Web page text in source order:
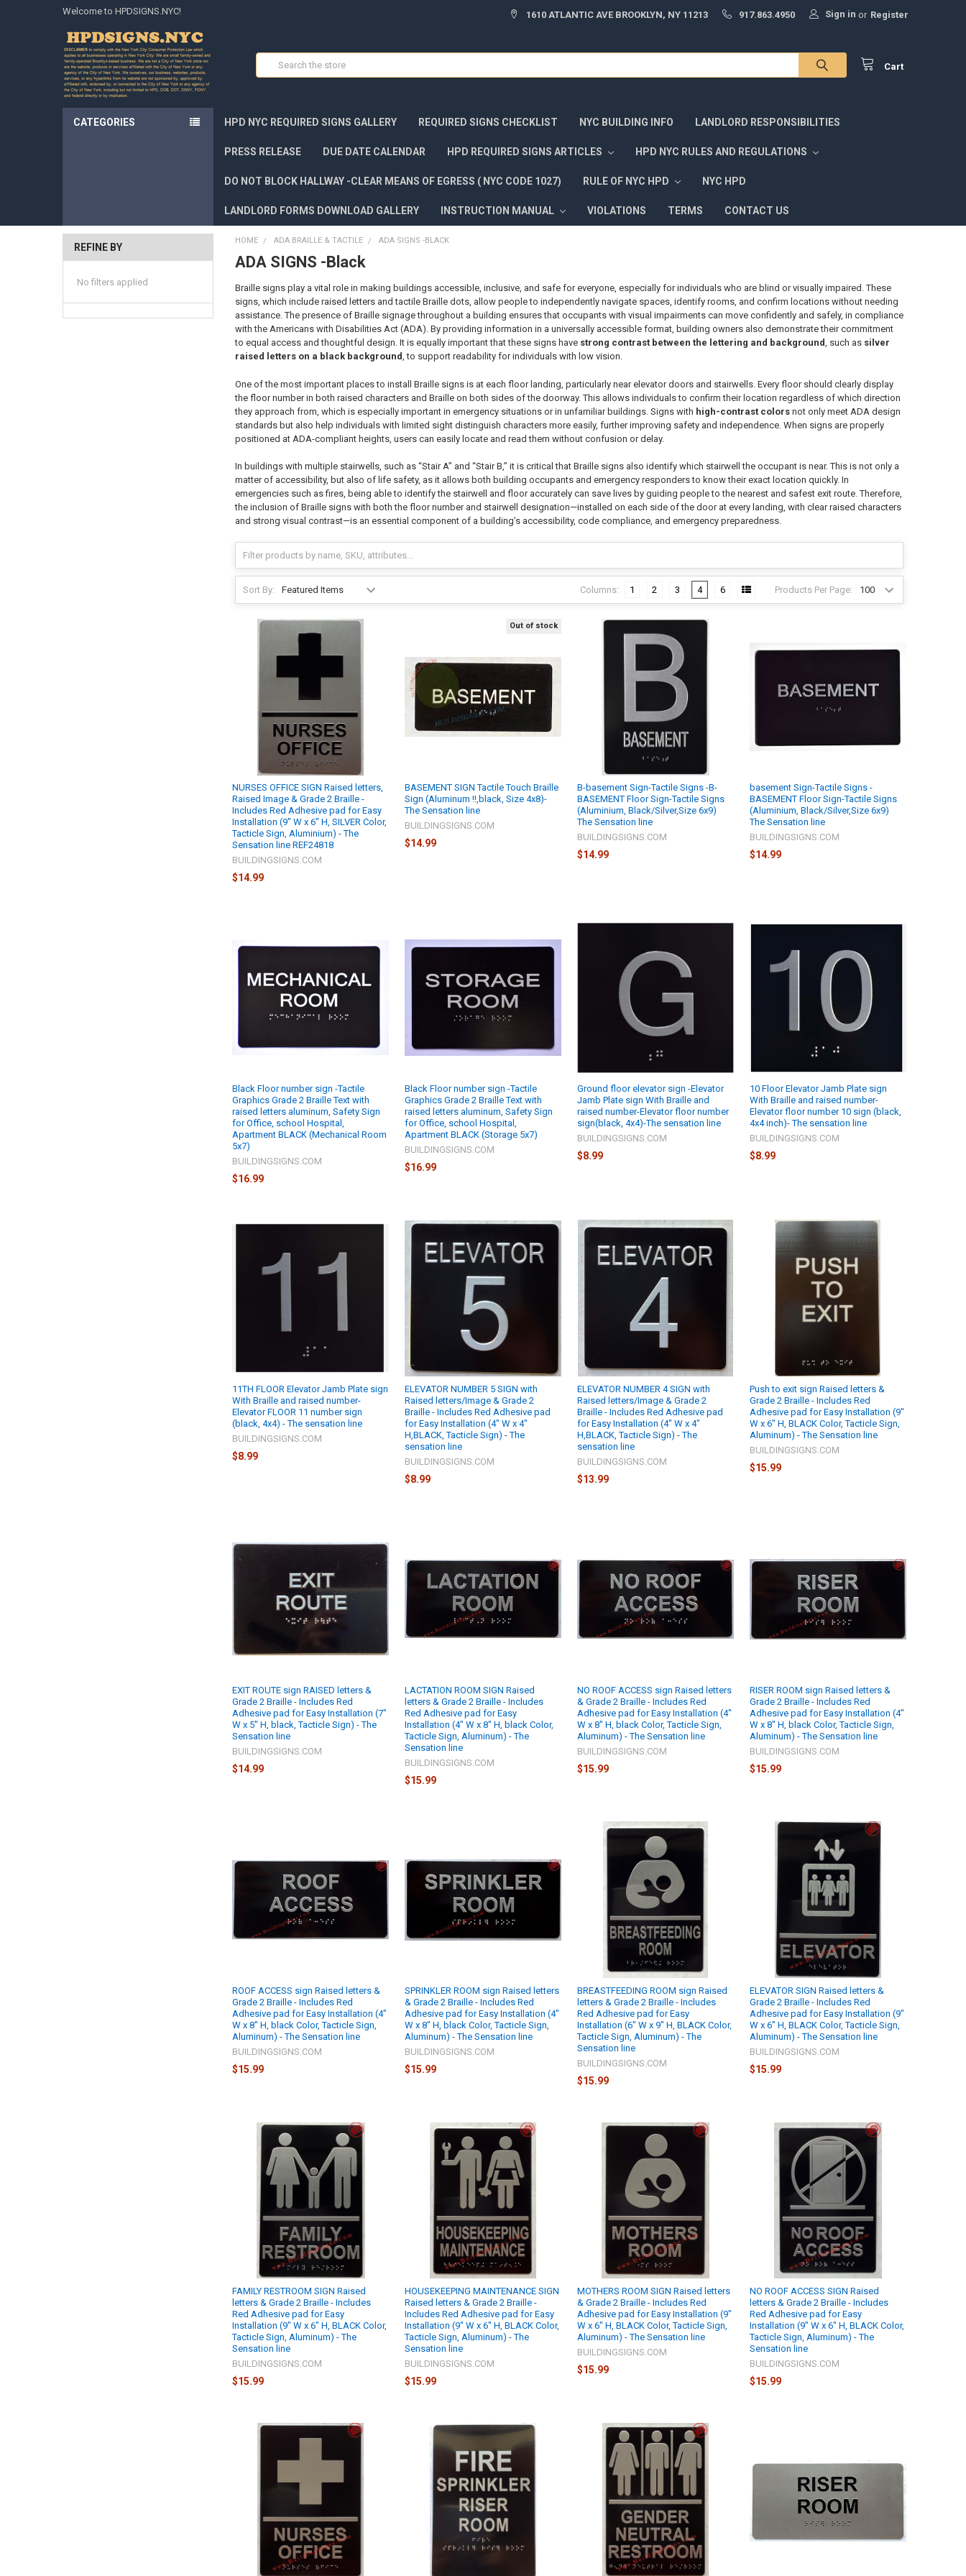
Welcome to HPDSIGNS.NYC! 1610 ATLANTIC AVE BROOKLYN, NY 11213 917.863.4950 Sign in or Register
Cart
CATEGORIES HPD NYC REQUIRED SIGNS GALLERY REQUIRED SIGNS CHECKLIST NYC BUILDING INFO LANDLORD RESPONSIBILITIES
PRESS RELEASE DUE DATE CALENDAR HPD REQUIRED SIGNS ARTICLES HPD NYC RULES AND REGULATIONS
DO NOT BLOCK HALLWAY -CLEAR MEANS OF EGRESS ( NYC CODE 1027) RULE OF NYC HPD NYC HPD
LANDLORD FORMS DOWNLOAD GALLERY INSTRUCTION MANUAL VIOLATIONS TERMS CONTACT US
REFINE BY
No filters applied
HOME ADA BRAILLE & TACTILE ADA SIGNS -BLACK
ADA SIGNS -Black
Braille signs play a vital role in making buildings accessible, inclusive, and safe for everyone, especially for individuals who are blind or visually impaired. These
signs, which include raised letters and tactile Braille dots, allow people to independently navigate spaces, identify rooms, and confirm locations without needing
assistance. The presence of Braille signage throughout a building ensures that occupants with visual impairments can move confidently and safely, in compliance
with the Americans with Disabilities Act (ADA). By providing information in a universally accessible format, building owners also demonstrate their commitment
to equal access and thoughtful design. It is equally important that these signs have strong contrast between the lettering and background, such as silver
raised letters on a black background, to support readability for individuals with low vision.
One of the most important places to install Braille signs is at each floor landing, particularly near elevator doors and stairwells. Every floor should clearly display
the floor number in both raised characters and Braille on both sides of the doorway. This allows individuals to confirm their location regardless of which direction
they approach from, which is especially important in emergency situations or in unfamiliar buildings. Signs with high-contrast colorsnot only meet ADA design
standards but also help individuals with limited sight distinguish characters more easily, further improving safety and independence. When signs are properly
positioned at ADA-compliant heights, users can easily locate and read them without confusion or delay.
In buildings with multiple stairwells, such as “Stair A” and “Stair B,” it is critical that Braille signs also identify which stairwell the occupant is near. This is not only a
matter of accessibility, but also of life safety, as it allows both building occupants and emergency responders to know their exact location quickly. In
emergencies such as fires, being able to identify the stairwell and floor accurately can save lives by guiding people to the nearest and safest exit route. Therefore,
the inclusion of Braille signs with both the floor number and stairwell designation—installed on each side of the door at every landing, with clear raised characters
and strong visual contrast—is an essential component of a building’s accessibility, code compliance, and emergency preparedness.
Sort By: Products Per Page:
Columns: 1 2 3 4 6
NURSES OFFICE SIGN Raised letters,
Raised Image & Grade 2 Braille -
Includes Red Adhesive pad for Easy
Installation (9" W x 6" H, SILVER Color,
Tacticle Sign, Aluminium) - The
Sensation line REF24818
BUILDINGSIGNS.COM
$14.99
Out of stock
BASEMENT SIGN Tactile Touch Braille
Sign (Aluminum !!,black, Size 4x8)-
The Sensation line
BUILDINGSIGNS.COM
$14.99
B-basement Sign-Tactile Signs -B-
BASEMENT Floor Sign-Tactile Signs
(Aluminium, Black/Silver,Size 6x9)
The Sensation line
BUILDINGSIGNS.COM
$14.99
basement Sign-Tactile Signs -
BASEMENT Floor Sign-Tactile Signs
(Aluminium, Black/Silver,Size 6x9)
The Sensation line
BUILDINGSIGNS.COM
$14.99
Black Floor number sign -Tactile
Graphics Grade 2 Braille Text with
raised letters aluminum, Safety Sign
for Office, school Hospital,
Apartment BLACK (Mechanical Room
5x7)
BUILDINGSIGNS.COM
$16.99
Black Floor number sign -Tactile
Graphics Grade 2 Braille Text with
raised letters aluminum, Safety Sign
for Office, school Hospital,
Apartment BLACK (Storage 5x7)
BUILDINGSIGNS.COM
$16.99
Ground floor elevator sign -Elevator
Jamb Plate sign With Braille and
raised number-Elevator floor number
sign(black, 4x4)-The sensation line
BUILDINGSIGNS.COM
$8.99
10 Floor Elevator Jamb Plate sign
With Braille and raised number-
Elevator floor number 10 sign (black,
4x4 inch)- The sensation line
BUILDINGSIGNS.COM
$8.99
11TH FLOOR Elevator Jamb Plate sign
With Braille and raised number-
Elevator FLOOR 11 number sign
(black, 4x4) - The sensation line
BUILDINGSIGNS.COM
$8.99
ELEVATOR NUMBER 5 SIGN with
Raised letters/Image & Grade 2
Braille - Includes Red Adhesive pad
for Easy Installation (4" W x 4"
H,BLACK, Tacticle Sign) - The
sensation line
BUILDINGSIGNS.COM
$8.99
ELEVATOR NUMBER 4 SIGN with
Raised letters/Image & Grade 2
Braille - Includes Red Adhesive pad
for Easy Installation (4" W x 4"
H,BLACK, Tacticle Sign) - The
sensation line
BUILDINGSIGNS.COM
$13.99
Push to exit sign Raised letters &
Grade 2 Braille - Includes Red
Adhesive pad for Easy Installation (9"
W x 6" H, BLACK Color, Tacticle Sign,
Aluminum) - The Sensation line
BUILDINGSIGNS.COM
$15.99
EXIT ROUTE sign RAISED letters &
Grade 2 Braille - Includes Red
Adhesive pad for Easy Installation (7"
W x 5" H, black, Tacticle Sign) - The
Sensation line
BUILDINGSIGNS.COM
$14.99
LACTATION ROOM SIGN Raised
letters & Grade 2 Braille - Includes
Red Adhesive pad for Easy
Installation (4" W x 8" H, black Color,
Tacticle Sign, Aluminum) - The
Sensation line
BUILDINGSIGNS.COM
$15.99
NO ROOF ACCESS sign Raised letters
& Grade 2 Braille - Includes Red
Adhesive pad for Easy Installation (4"
W x 8" H, black Color, Tacticle Sign,
Aluminum) - The Sensation line
BUILDINGSIGNS.COM
$15.99
RISER ROOM sign Raised letters &
Grade 2 Braille - Includes Red
Adhesive pad for Easy Installation (4"
W x 8" H, black Color, Tacticle Sign,
Aluminum) - The Sensation line
BUILDINGSIGNS.COM
$15.99
ROOF ACCESS sign Raised letters &
Grade 2 Braille - Includes Red
Adhesive pad for Easy Installation (4"
W x 8" H, black Color, Tacticle Sign,
Aluminum) - The Sensation line
BUILDINGSIGNS.COM
$15.99
SPRINKLER ROOM sign Raised letters
& Grade 2 Braille - Includes Red
Adhesive pad for Easy Installation (4"
W x 8" H, black Color, Tacticle Sign,
Aluminum) - The Sensation line
BUILDINGSIGNS.COM
$15.99
BREASTFEEDING ROOM sign Raised
letters & Grade 2 Braille - Includes
Red Adhesive pad for Easy
Installation (6" W x 9" H, BLACK Color,
Tacticle Sign, Aluminum) - The
Sensation line
BUILDINGSIGNS.COM
$15.99
ELEVATOR SIGN Raised letters &
Grade 2 Braille - Includes Red
Adhesive pad for Easy Installation (9"
W x 6" H, BLACK Color, Tacticle Sign,
Aluminum) - The Sensation line
BUILDINGSIGNS.COM
$15.99
FAMILY RESTROOM SIGN Raised
letters & Grade 2 Braille - Includes
Red Adhesive pad for Easy
Installation (9" W x 6" H, BLACK Color,
Tacticle Sign, Aluminum) - The
Sensation line
BUILDINGSIGNS.COM
$15.99
HOUSEKEEPING MAINTENANCE SIGN
Raised letters & Grade 2 Braille -
Includes Red Adhesive pad for Easy
Installation (9" W x 6" H, BLACK Color,
Tacticle Sign, Aluminum) - The
Sensation line
BUILDINGSIGNS.COM
$15.99
MOTHERS ROOM SIGN Raised letters
& Grade 2 Braille - Includes Red
Adhesive pad for Easy Installation (9"
W x 6" H, BLACK Color, Tacticle Sign,
Aluminum) - The Sensation line
BUILDINGSIGNS.COM
$15.99
NO ROOF ACCESS SIGN Raised
letters & Grade 2 Braille - Includes
Red Adhesive pad for Easy
Installation (9" W x 6" H, BLACK Color,
Tacticle Sign, Aluminum) - The
Sensation line
BUILDINGSIGNS.COM
$15.99